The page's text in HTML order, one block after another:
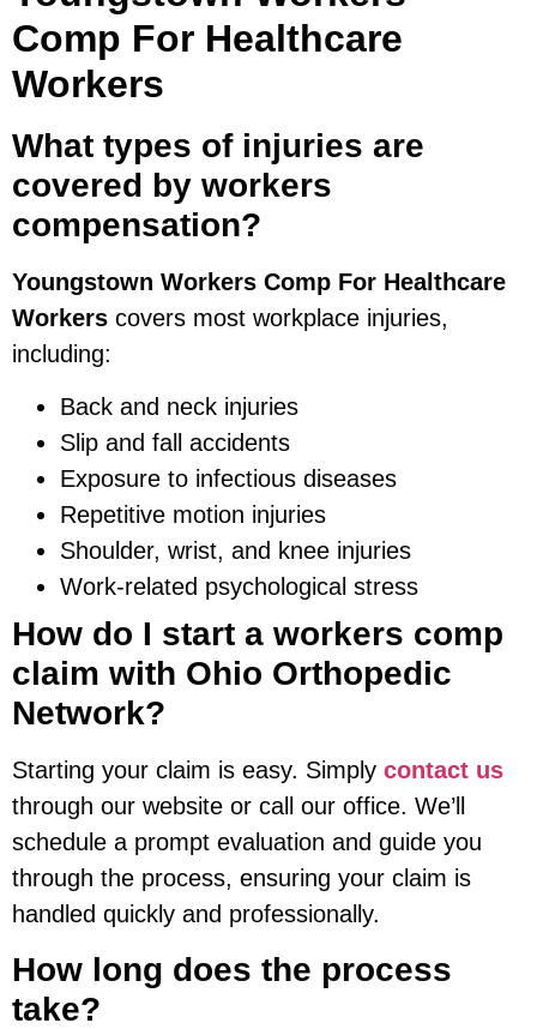
Comp For Healthcare
Workers
What types of injuries are
covered by workers
compensation?
Youngstown Workers Comp For Healthcare
Workers covers most workplace injuries,
including:
Back and neck injuries
Slip and fall accidents
Exposure to infectious diseases
Repetitive motion injuries
Shoulder, wrist, and knee injuries
Work-related psychological stress
How do I start a workers comp
claim with Ohio Orthopedic
Network?
Starting your claim is easy. Simply contact us
through our website or call our office. We’ll
schedule a prompt evaluation and guide you
through the process, ensuring your claim is
handled quickly and professionally.
How long does the process
take?